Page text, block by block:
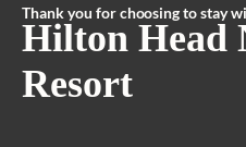
Thank you for choosing to stay
Hilton Head
Resort